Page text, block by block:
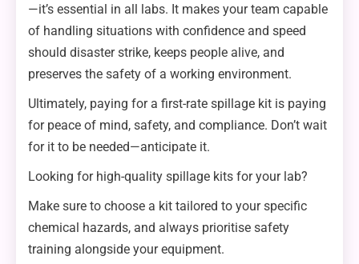
—it’s essential in all labs. It makes your team capable
of handling situations with confidence and speed
should disaster strike, keeps people alive, and
preserves the safety of a working environment.
Ultimately, paying for a first-rate spillage kit is paying
for peace of mind, safety, and compliance. Don’t wait
for it to be needed—anticipate it.
Looking for high-quality spillage kits for your lab?
Make sure to choose a kit tailored to your specific
chemical hazards, and always prioritise safety
training alongside your equipment.